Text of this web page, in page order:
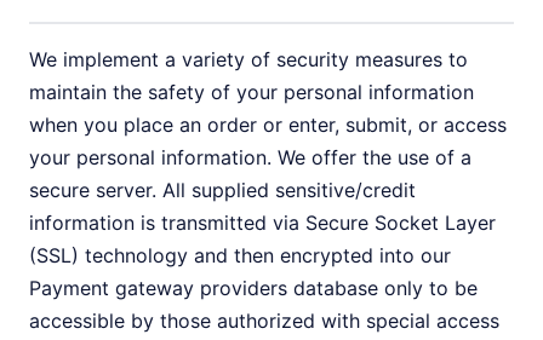
We implement a variety of security measures to
maintain the safety of your personal information
when you place an order or enter, submit, or access
your personal information. We offer the use of a
secure server. All supplied sensitive/credit
information is transmitted via Secure Socket Layer
(SSL) technology and then encrypted into our
Payment gateway providers database only to be
accessible by those authorized with special access